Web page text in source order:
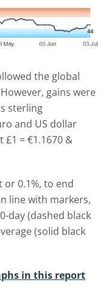
the global
gains were
sterling
and US dollar
£1 = €1.1670 &
or 0.1%, to end
line with markers,
day (dashed black
(solid black
in this report